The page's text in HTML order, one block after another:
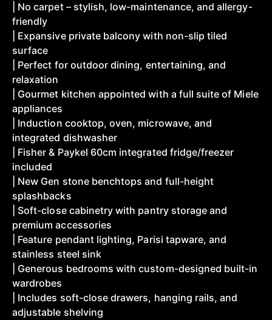
| No carpet – stylish, low-maintenance, and allergy-
friendly
| Expansive private balcony with non-slip tiled
surface
| Perfect for outdoor dining, entertaining, and
relaxation
| Gourmet kitchen appointed with a full suite of Miele
appliances
| Induction cooktop, oven, microwave, and
integrated dishwasher
| Fisher & Paykel 60cm integrated fridge/freezer
included
| New Gen stone benchtops and full-height
splashbacks
| Soft-close cabinetry with pantry storage and
premium accessories
| Feature pendant lighting, Parisi tapware, and
stainless steel sink
| Generous bedrooms with custom-designed built-in
wardrobes
| Includes soft-close drawers, hanging rails, and
adjustable shelving